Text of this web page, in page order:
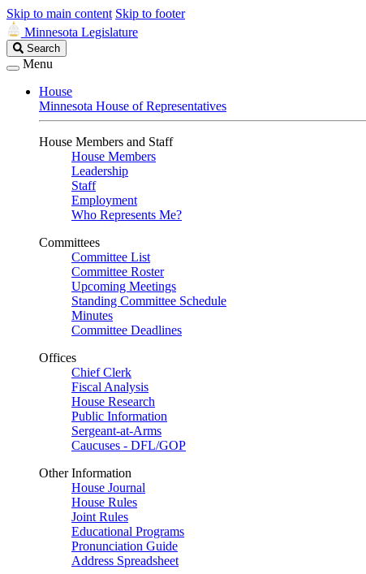
Skip to main content Skip to footer
Minnesota Legislature
Search
Legislature
Search
Menu
House
Minnesota House of Representatives
House Members and Staff
House Members
Leadership
Staff
Employment
Who Represents Me?
Committees
Committee List
Committee Roster
Upcoming Meetings
Standing Committee Schedule
Minutes
Committee Deadlines
Offices
Chief Clerk
Fiscal Analysis
House Research
Public Information
Sergeant-at-Arms
Caucuses - DFL/GOP
Other Information
House Journal
House Rules
Joint Rules
Educational Programs
Pronunciation Guide
Address Spreadsheet